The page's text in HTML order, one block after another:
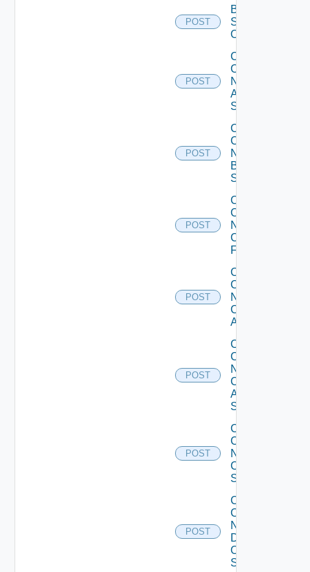
POST
Bulk Data
Source
Operation
POST
Collect
Config
Now
Arista
Switch
POST
Collect
Config
Now
Brocade
Switch
POST
Collect
Config
Now
Checkpoint
Firewall
POST
Collect
Config
Now
Cisco
ACI
POST
Collect
Config
Now
Cisco
ASR
Switch
POST
Collect
Config
Now
Cisco
Switch
POST
Collect
Config
Now
Dell
OS10
Switch